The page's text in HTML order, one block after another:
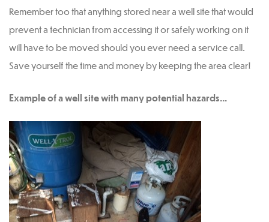
Remember too that anything stored near a well site that would
prevent a technician from accessing it or safely working on it
will have to be moved should you ever need a service call.
Save yourself the time and money by keeping the area clear!
Example of a well site with many potential hazards…